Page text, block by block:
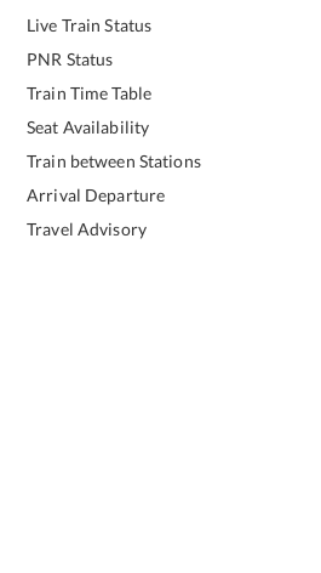
Live Train Status
PNR Status
Train Time Table
Seat Availability
Train between Stations
Arrival Departure
Travel Advisory